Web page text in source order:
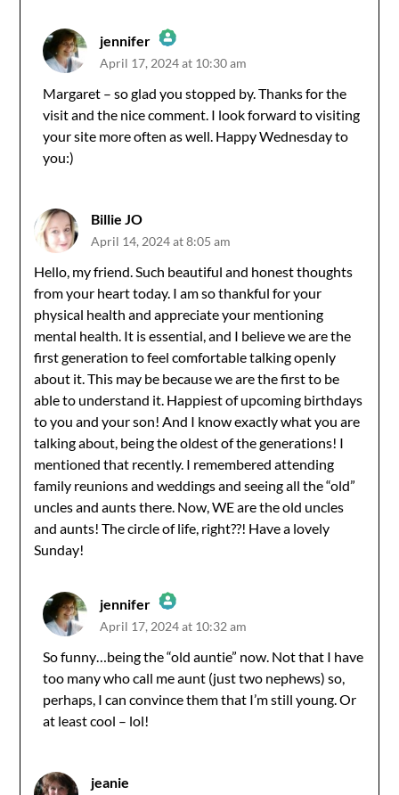
jennifer
The Real Person Badge!
Anti-Spam by CleanTalk
April 17, 2024 at 10:30 am
Margaret – so glad you stopped by. Thanks for the
visit and the nice comment. I look forward to visiting
your site more often as well. Happy Wednesday to
you:)
Billie JO
April 14, 2024 at 8:05 am
Hello, my friend. Such beautiful and honest thoughts
from your heart today. I am so thankful for your
physical health and appreciate your mentioning
mental health. It is essential, and I believe we are the
first generation to feel comfortable talking openly
about it. This may be because we are the first to be
able to understand it. Happiest of upcoming birthdays
to you and your son! And I know exactly what you are
talking about, being the oldest of the generations! I
mentioned that recently. I remembered attending
family reunions and weddings and seeing all the “old”
uncles and aunts there. Now, WE are the old uncles
and aunts! The circle of life, right??! Have a lovely
Sunday!
jennifer
The Real Person Badge!
Anti-Spam by CleanTalk
April 17, 2024 at 10:32 am
So funny…being the “old auntie” now. Not that I have
too many who call me aunt (just two nephews) so,
perhaps, I can convince them that I’m still young. Or
at least cool – lol!
jeanie